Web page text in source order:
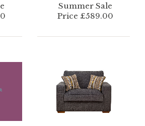
Summer Sale
Price £589.00